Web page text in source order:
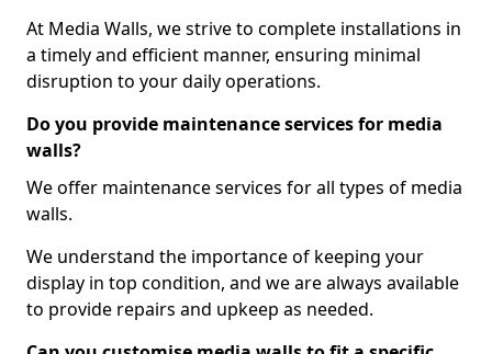
At Media Walls, we strive to complete installations in
a timely and efficient manner, ensuring minimal
disruption to your daily operations.
Do you provide maintenance services for media
walls?
We offer maintenance services for all types of media
walls.
We understand the importance of keeping your
display in top condition, and we are always available
to provide repairs and upkeep as needed.